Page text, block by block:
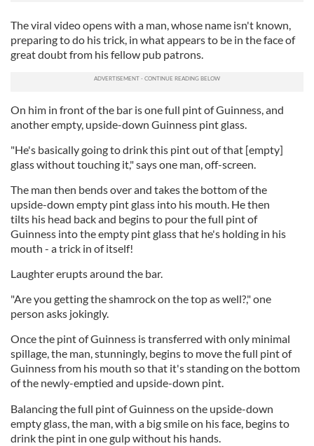
The viral video opens with a man, whose name isn't known,
preparing to do his trick, in what appears to be in the face of
great doubt from his fellow pub patrons.
On him in front of the bar is one full pint of Guinness, and
another empty, upside-down Guinness pint glass.
"He's basically going to drink this pint out of that [empty]
glass without touching it," says one man, off-screen.
The man then bends over and takes the bottom of the
upside-down empty pint glass into his mouth. He then
tilts his head back and begins to pour the full pint of
Guinness into the empty pint glass that he's holding in his
mouth - a trick in of itself!
Laughter erupts around the bar.
"Are you getting the shamrock on the top as well?," one
person asks jokingly.
Once the pint of Guinness is transferred with only minimal
spillage, the man, stunningly, begins to move the full pint of
Guinness from his mouth so that it's standing on the bottom
of the newly-emptied and upside-down pint.
Balancing the full pint of Guinness on the upside-down
empty glass, the man, with a big smile on his face, begins to
drink the pint in one gulp without his hands.